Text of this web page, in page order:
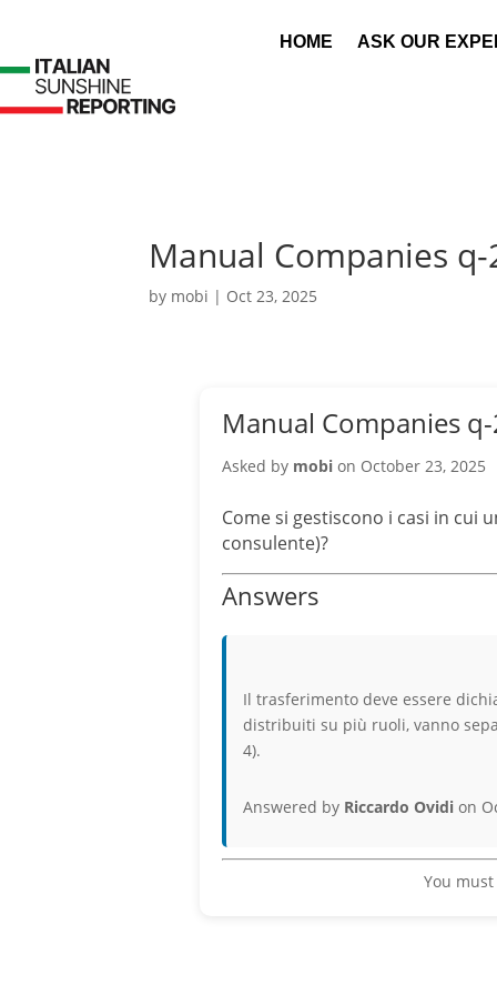
HOME ASK OUR
Manual Companies
by mobi | Oct 23, 2025
Manual Companies
Asked by mobi on October 23, 2025
Come si gestiscono i casi in cui
consulente)?
Answers
Il trasferimento deve essere
distribuiti su più ruoli, vanno
4).
Answered by Riccardo Ovidi on
You